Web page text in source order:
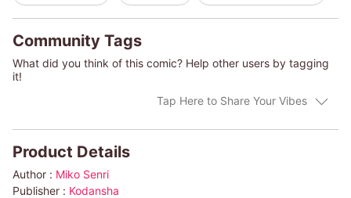
Community Tags
What did you think of this comic? Help other users by tagging
it!
Tap Here to Share Your Vibes
Product Details
Author : Miko Senri
Publisher : Kodansha